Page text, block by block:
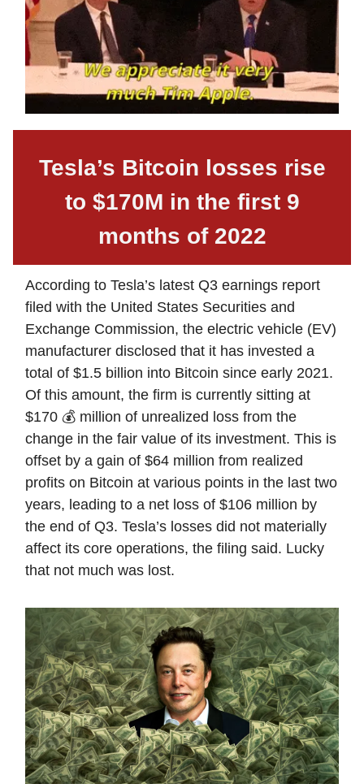
Tesla’s Bitcoin losses rise
to $170M in the first 9
months of 2022
According to Tesla’s latest Q3 earnings report
filed with the United States Securities and
Exchange Commission, the electric vehicle (EV)
manufacturer disclosed that it has invested a
total of $1.5 billion into Bitcoin since early 2021.
Of this amount, the firm is currently sitting at
$170 💰 million of unrealized loss from the
change in the fair value of its investment. This is
offset by a gain of $64 million from realized
profits on Bitcoin at various points in the last two
years, leading to a net loss of $106 million by
the end of Q3. Tesla’s losses did not materially
affect its core operations, the filing said. Lucky
that not much was lost.